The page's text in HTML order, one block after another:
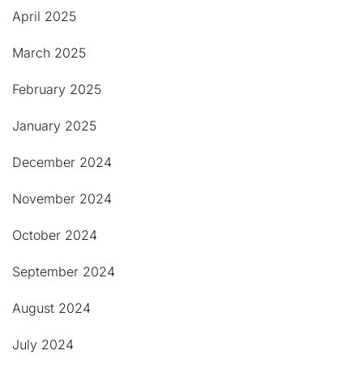
April 2025
March 2025
February 2025
January 2025
December 2024
November 2024
October 2024
September 2024
August 2024
July 2024